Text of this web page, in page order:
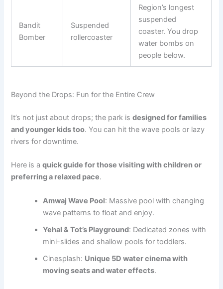
Bandit
Bomber
Suspended
rollercoaster
Region’s longest
suspended
coaster. You drop
water bombs on
people below.
Beyond the Drops: Fun for the Entire Crew
It’s not just about drops; the park isdesigned for families
and younger kids too. You can hit the wave pools or lazy
rivers for downtime.
Here is aquick guide for those visiting with children or
preferring a relaxed pace.
Amwaj Wave Pool: Massive pool with changing
wave patterns to float and enjoy.
Yehal & Tot’s Playground: Dedicated zones with
mini-slides and shallow pools for toddlers.
Cinesplash: Unique 5D water cinema with
moving seats and water effects.